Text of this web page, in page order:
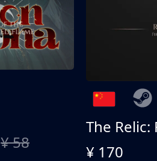
¥ 58
The
¥ 170